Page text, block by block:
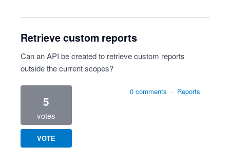
Retrieve custom reports
Can an API be created to retrieve custom reports
outside the current scopes?
5
votes
VOTE
0 comments · Reports